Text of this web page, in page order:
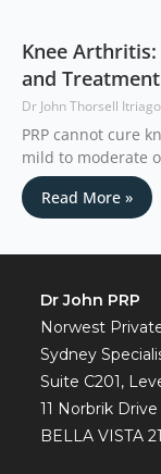
Knee
and
Dr John Thorsell Itriago
PRP cannot cure
mild to moderate
Read More »
Dr John PRP
Norwest
Sydney
Suite C201,
11 Norbrik Drive
BELLA VISTA